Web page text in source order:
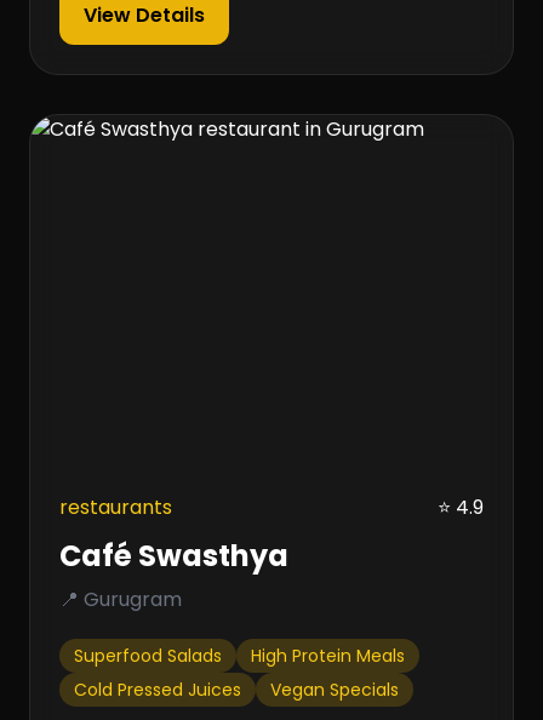
View Details
restaurants ⭐ 4.9
Café Swasthya
📍 Gurugram
Superfood Salads
High Protein Meals
Cold Pressed Juices
Vegan Specials